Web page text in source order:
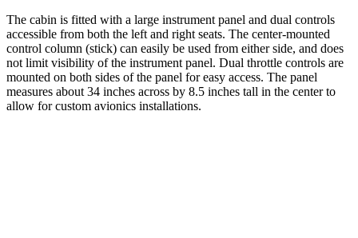
The cabin is fitted with a large instrument panel and dual controls
accessible from both the left and right seats. The center-mounted
control column (stick) can easily be used from either side, and does
not limit visibility of the instrument panel. Dual throttle controls are
mounted on both sides of the panel for easy access. The panel
measures about 34 inches across by 8.5 inches tall in the center to
allow for custom avionics installations.